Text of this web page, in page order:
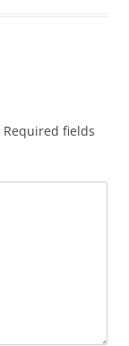
Required fields